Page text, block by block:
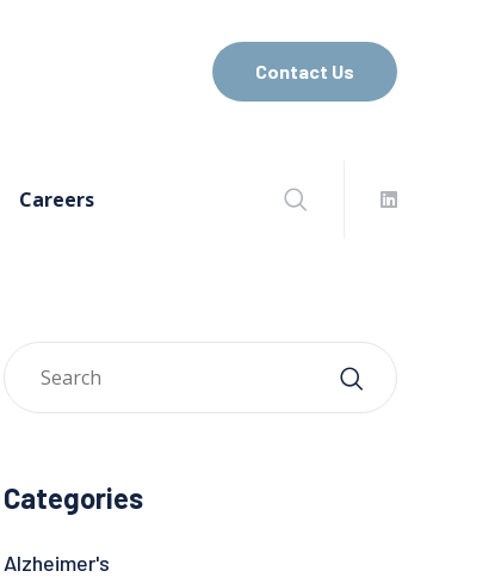
Contact Us
Careers
Categories
Alzheimer's